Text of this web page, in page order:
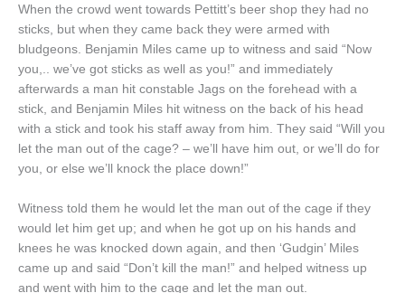
When the crowd went towards Pettitt’s beer shop they had no
sticks, but when they came back they were armed with
bludgeons. Benjamin Miles came up to witness and said “Now
you,.. we’ve got sticks as well as you!” and immediately
afterwards a man hit constable Jags on the forehead with a
stick, and Benjamin Miles hit witness on the back of his head
with a stick and took his staff away from him. They said “Will you
let the man out of the cage? – we’ll have him out, or we’ll do for
you, or else we’ll knock the place down!”
Witness told them he would let the man out of the cage if they
would let him get up; and when he got up on his hands and
knees he was knocked down again, and then ‘Gudgin’ Miles
came up and said “Don’t kill the man!” and helped witness up
and went with him to the cage and let the man out.